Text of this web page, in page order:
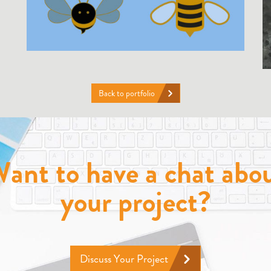
Back to portfolio
to have a chat
your project?
Discuss Your Project